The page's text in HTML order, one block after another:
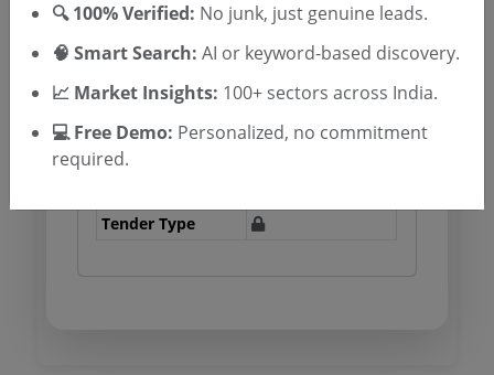
TSID: 145066262
Tender Type and Location
Tender Category
Tender Type
🔍 100% Verified: No junk, just genuine leads.
🧠 Smart Search: AI or keyword-based discovery.
📈 Market Insights: 100+ sectors across India.
💻 Free Demo: Personalized, no commitment
required.